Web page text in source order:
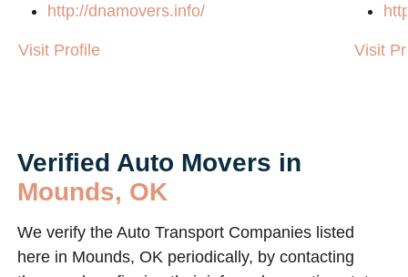
http://dnamovers.info/
Visit Profile Visit
Verified Auto Movers in
Mounds, OK
We verify the Auto Transport Companies listed
here in Mounds, OK periodically, by contacting